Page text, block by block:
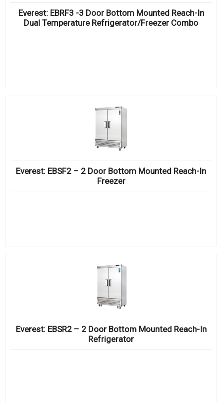
Everest: EBRF3 -3 Door Bottom Mounted Reach-In
Dual Temperature Refrigerator/Freezer Combo
Everest: EBSF2 – 2 Door Bottom Mounted Reach-In
Freezer
Everest: EBSR2 – 2 Door Bottom Mounted Reach-In
Refrigerator